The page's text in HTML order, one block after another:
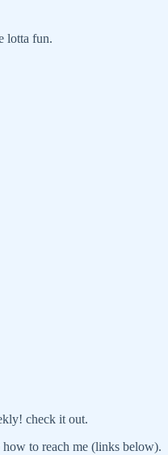
lotta fun.
check it out.
to reach me (links below).